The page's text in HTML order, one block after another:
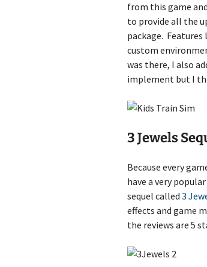
Kids Car
Chess
Paint The
from this game
to provide all the
package.
custom
was there, I also
implement but I
3 Jewels
Because every
have a very
sequel called 3
effects and game
the reviews are 5